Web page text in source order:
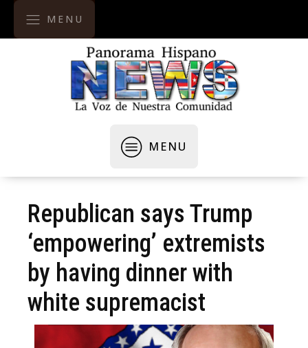
MENU
MENU
Republican says Trump
‘empowering’ extremists
by having dinner with
white supremacist